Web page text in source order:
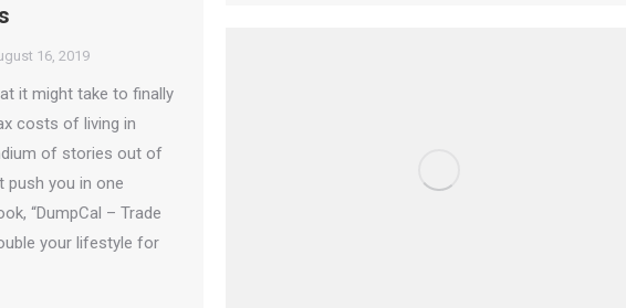
16, 2019
it might take to finally
costs of living in
of stories out of
push you in one
“DumpCal – Trade
your lifestyle for